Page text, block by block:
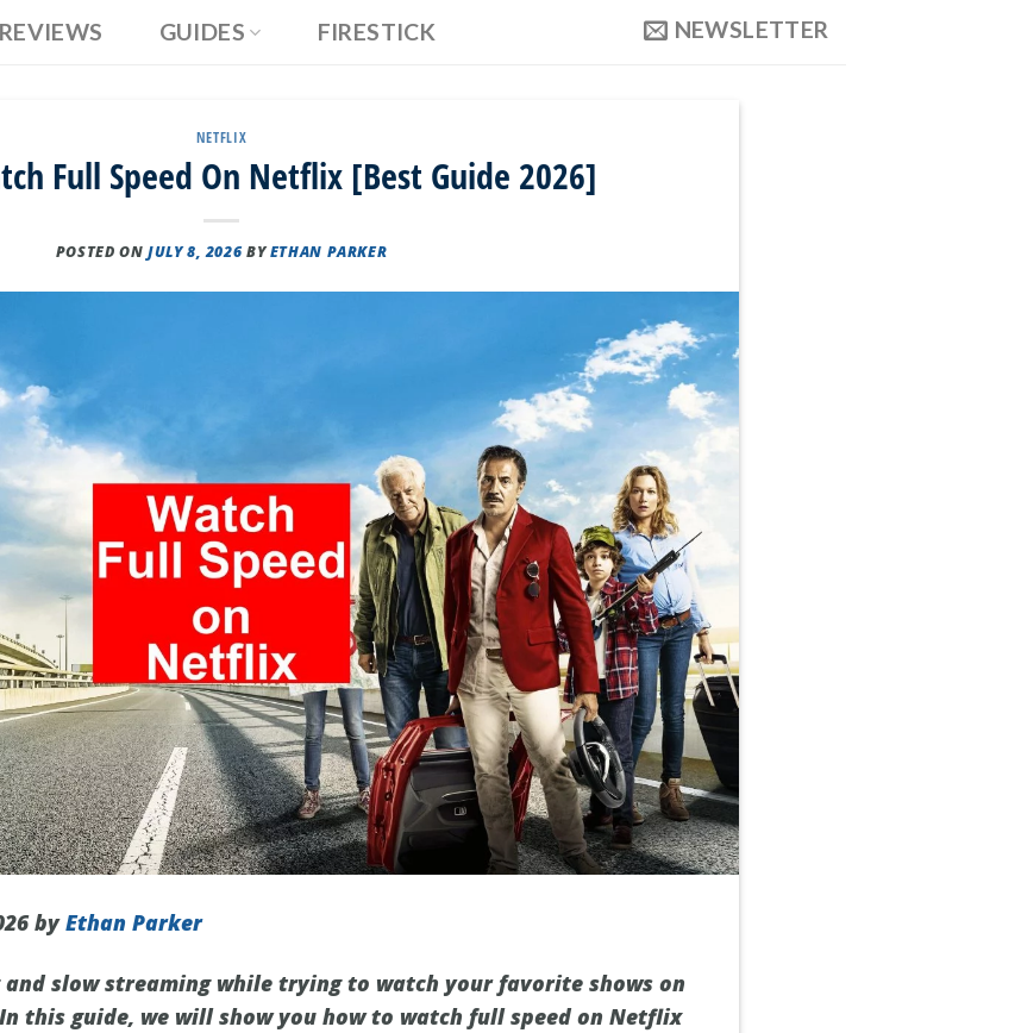
REVIEWS GUIDES FIRESTICK NEWSLETTER
NETFLIX
Full Speed On Netflix [Best Guide 2026]
POSTED ON JULY 8, 2026 BYETHAN PARKER
byEthan Parker
slow streaming while trying to watch your favorite shows on
this guide, we will show you how to watch full speed on Netflix